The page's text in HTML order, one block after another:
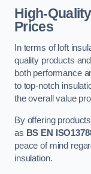
High-
Prices
In terms of loft
quality products
both performance
to top-notch
the overall value
By offering
as BS EN
peace of mind
insulation.